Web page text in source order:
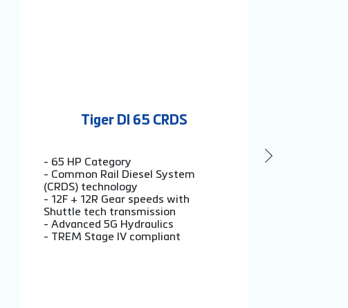
Tiger DI 65 CRDS
- 65 HP Category
- Common Rail Diesel System
(CRDS) technology
- 12F + 12R Gear speeds with
Shuttle tech transmission
- Advanced 5G Hydraulics
- TREM Stage IV compliant